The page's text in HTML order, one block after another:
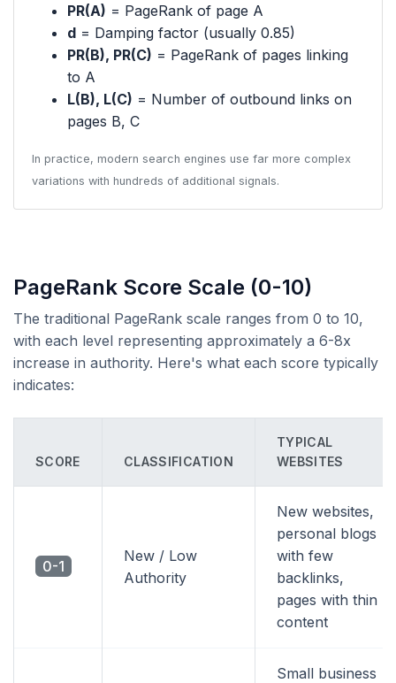
PR(A) = PageRank of page A
d = Damping factor (usually 0.85)
PR(B), PR(C) = PageRank of pages linking
to A
L(B), L(C) = Number of outbound links on
pages B, C
In practice, modern search engines use far more complex
variations with hundreds of additional signals.
PageRank Score Scale (0-10)
The traditional PageRank scale ranges from 0 to 10,
with each level representing approximately a 6-8x
increase in authority. Here's what each score typically
indicates:
SCORE CLASSIFICATION
TYPICAL
WEBSITES
0-1
New / Low
Authority
New websites,
personal blogs
with few
backlinks,
pages with thin
content
Small business